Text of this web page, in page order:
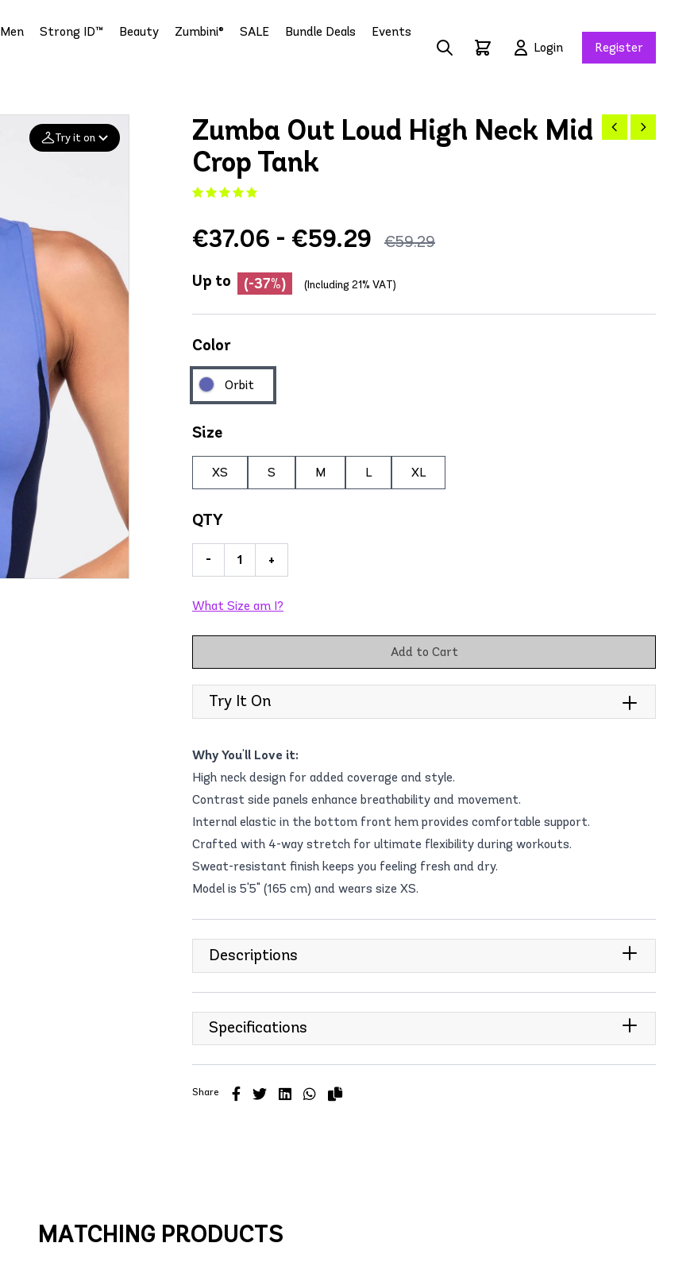
Men Strong ID™ Beauty Zumbini® SALE Bundle Deals Events
Login Register
Try it on
Deleted after 24 hours
Zumba Out Loud High Neck Mid
Crop Tank
€37.06 - €59.29 €59.29
Up to (-37%) (Including 21% VAT)
Color
Orbit
Size
XS S M L XL
QTY
- +
What Size am I?
Add to Cart
Try It On
Why You'll Love it:
High neck design for added coverage and style.
Contrast side panels enhance breathability and movement.
Internal elastic in the bottom front hem provides comfortable support.
Crafted with 4-way stretch for ultimate flexibility during workouts.
Sweat-resistant finish keeps you feeling fresh and dry.
Model is 5'5" (165 cm) and wears size XS.
Descriptions
Specifications
Share
MATCHING PRODUCTS